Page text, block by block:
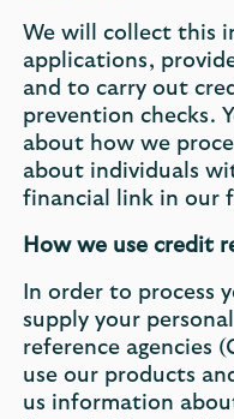
We will collect this
applications,
and to carry out
prevention checks.
about how we
about individuals
financial link in our
How we use credit
In order to process
supply your
reference agencies
use our products
us information